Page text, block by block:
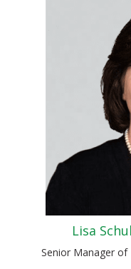
Lisa
Senior Manager